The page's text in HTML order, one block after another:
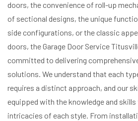
doors, the convenience of roll-up
of sectional designs, the unique
side configurations, or the classic
doors, the Garage Door Service
committed to delivering
solutions. We understand that each
requires a distinct approach, and our
equipped with the knowledge and
intricacies of each style. From